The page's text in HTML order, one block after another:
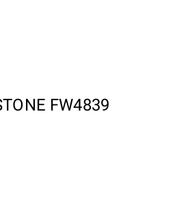
FW4839